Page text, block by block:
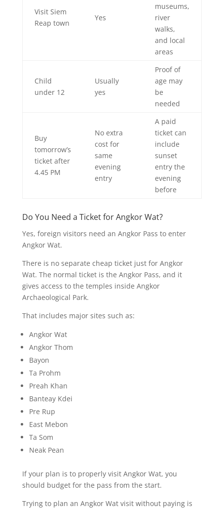
Visit Siem
Reap town
Yes
museums,
river
walks,
and local
areas
Child
under 12
Usually
yes
Proof of
age may
be
needed
Buy
tomorrow’s
ticket after
4.45 PM
No extra
cost for
same
evening
entry
A paid
ticket can
include
sunset
entry the
evening
before
Do You Need a Ticket for Angkor Wat?
Yes, foreign visitors need an Angkor Pass to enter
Angkor Wat.
There is no separate cheap ticket just for Angkor
Wat. The normal ticket is the Angkor Pass, and it
gives access to the temples inside Angkor
Archaeological Park.
That includes major sites such as:
Angkor Wat
Angkor Thom
Bayon
Ta Prohm
Preah Khan
Banteay Kdei
Pre Rup
East Mebon
Ta Som
Neak Pean
If your plan is to properly visit Angkor Wat, you
should budget for the pass from the start.
Trying to plan an Angkor Wat visit without paying is